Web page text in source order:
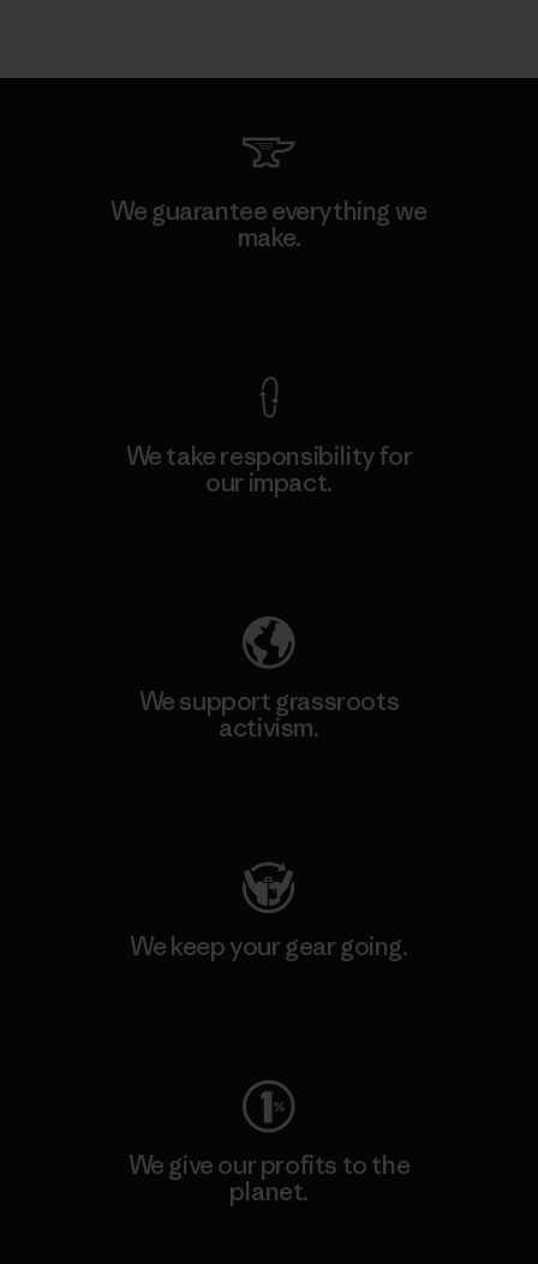
We guarantee everything we
make.
We take responsibility for
our impact.
We support grassroots
activism.
We keep your gear going.
We give our profits to the
planet.